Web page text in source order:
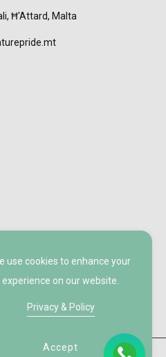
Ħ'Attard, Malta
use cookies to enhance your
experience on our website.
Privacy & Policy
Accept